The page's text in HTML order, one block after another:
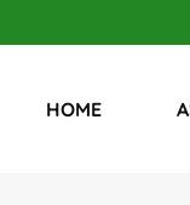
HOME